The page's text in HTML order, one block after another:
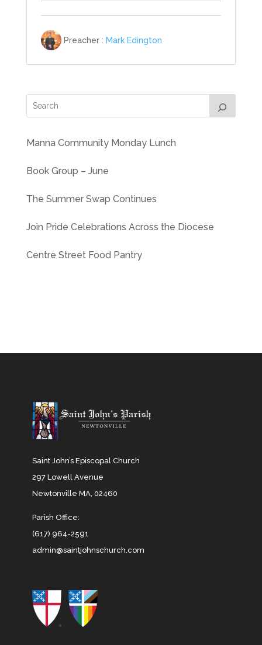
Preacher : Mark Edington
Manna Community Monday Lunch
Book Group – June
The Summer Swap Continues
Join Pride Celebrations Across the Diocese
Centre Street Food Pantry
Saint John’s Episcopal Church
297 Lowell Avenue
Newtonville MA, 02460
Parish Office:
(617) 964-2591
admin@saintjohnschurch.com